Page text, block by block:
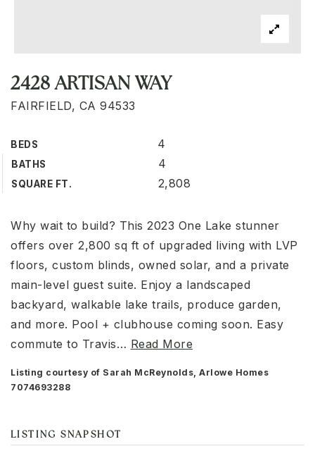
2428 ARTISAN WAY
FAIRFIELD, CA 94533
BEDS 4
BATHS 4
SQUARE FT. 2,808
Why wait to build? This 2023 One Lake stunner
offers over 2,800 sq ft of upgraded living with LVP
floors, custom blinds, owned solar, and a private
main-level guest suite. Enjoy a landscaped
backyard, walkable lake trails, produce garden,
and more. Pool + clubhouse coming soon. Easy
commute to Travis… Read More
Listing courtesy of Sarah McReynolds, Arlowe Homes
7074693288
LISTING SNAPSHOT